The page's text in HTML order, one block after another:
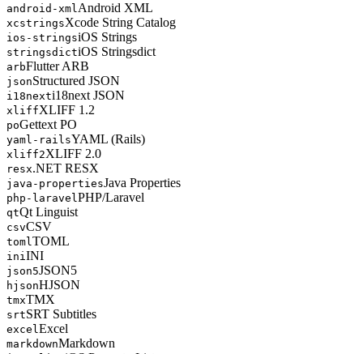
android-xmlAndroid XML
xcstringsXcode String Catalog
ios-stringsiOS Strings
stringsdictiOS Stringsdict
arbFlutter ARB
jsonStructured JSON
i18nexti18next JSON
xliffXLIFF 1.2
poGettext PO
yaml-railsYAML (Rails)
xliff2XLIFF 2.0
resx.NET RESX
java-propertiesJava Properties
php-laravelPHP/Laravel
qtQt Linguist
csvCSV
tomlTOML
iniINI
json5JSON5
hjsonHJSON
tmxTMX
srtSRT Subtitles
excelExcel
markdownMarkdown